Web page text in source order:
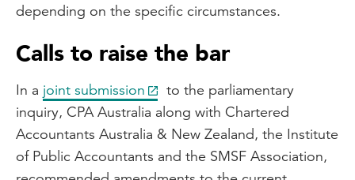
depending on the specific circumstances.
Calls to raise the bar
In a joint submission
to the parliamentary
inquiry, CPA Australia along with Chartered
Accountants Australia & New Zealand, the Institute
of Public Accountants and the SMSF Association,